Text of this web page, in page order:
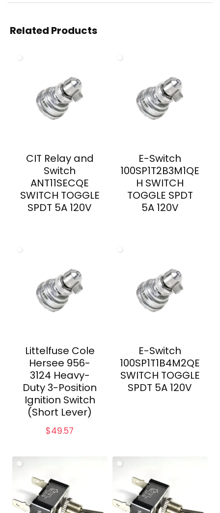
Related Products
CIT Relay and
Switch
ANT11SECQE
SWITCH TOGGLE
SPDT 5A 120V
E-Switch
100SP1T2B3M1QE
H SWITCH
TOGGLE SPDT
5A 120V
Littelfuse Cole
Hersee 956-
3124 Heavy-
Duty 3-Position
Ignition Switch
(Short Lever)
$49.57
E-Switch
100SP1T1B4M2QE
SWITCH TOGGLE
SPDT 5A 120V